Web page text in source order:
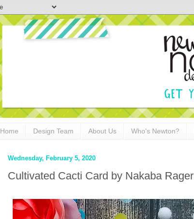
Home Design Team About Us Who's Newton?
Wednesday, February 5, 2020
Cultivated Cacti Card by Nakaba Rager